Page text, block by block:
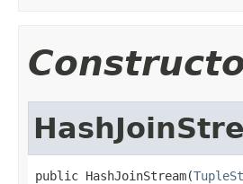
public HashJoinStream(